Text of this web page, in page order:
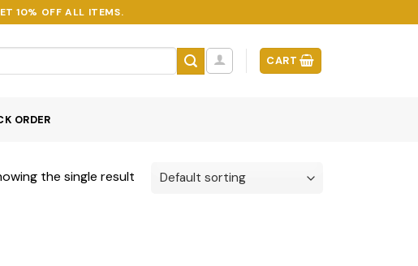
10% OFF ALL ITEMS.
CART
ORDER
the single result